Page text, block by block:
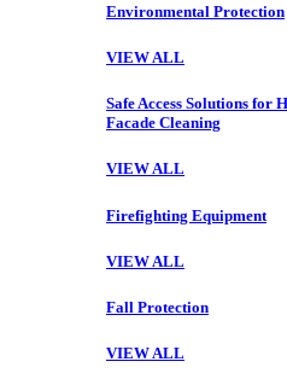
Environmental Protection
VIEW ALL
Safe Access Solutions for
Facade Cleaning
VIEW ALL
Firefighting Equipment
VIEW ALL
Fall Protection
VIEW ALL